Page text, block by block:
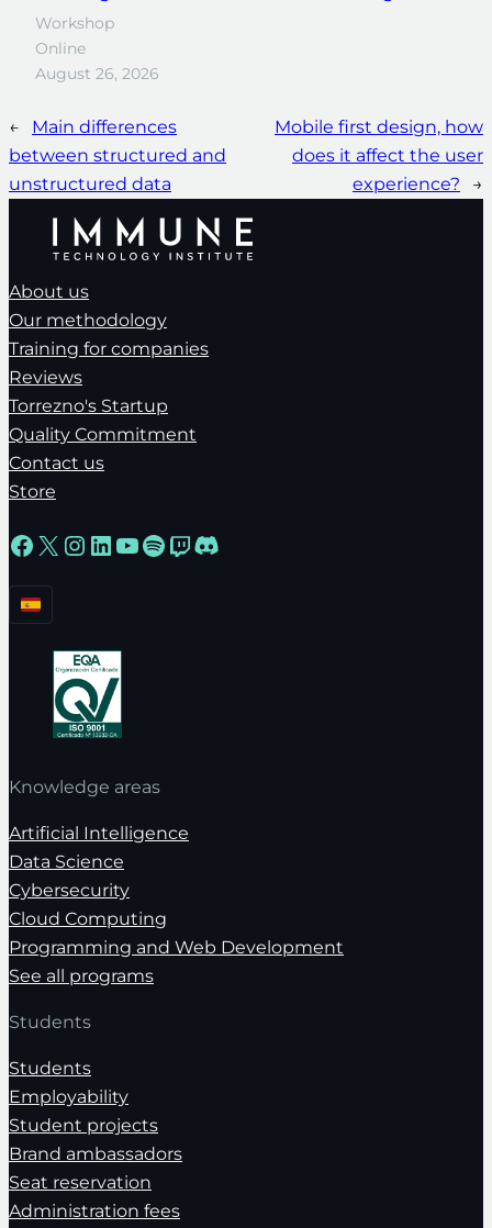
Workshop
Online
August 26, 2026
←
Main differences
between structured and
unstructured data
Mobile first design, how
does it affect the user
experience?
→
About us
Our methodology
Training for companies
Reviews
Torrezno's Startup
Quality Commitment
Contact us
Store
Facebook
X Instagram
LinkedIn
YouTube
Spotify
Twitch
Discord
Knowledge areas
Artificial Intelligence
Data Science
Cybersecurity
Cloud Computing
Programming and Web Development
See all programs
Students
Students
Employability
Student projects
Brand ambassadors
Seat reservation
Administration fees